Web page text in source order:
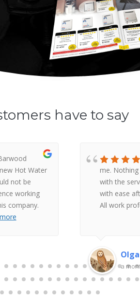
have to say
Hot Water
not be
working
company.
me.
with the
with ease
All work
a